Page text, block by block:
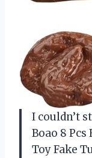
I couldn’t
Boao 8 Pcs
Toy Fake